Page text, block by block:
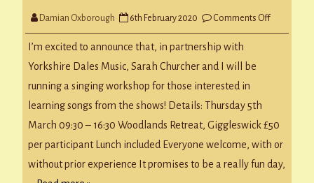
Damian Oxborough 6th February 2020 Comments Offon
Theatre
I’m excited to announce that, in partnership with
Yorkshire Dales Music, Sarah Churcher and I will be
running a singing workshop for those interested in
learning songs from the shows! Details: Thursday 5th
March 09:30 – 16:30 Woodlands Retreat, Giggleswick £50
per participant Lunch included Everyone welcome, with or
without prior experience It promises to be a really fun day,